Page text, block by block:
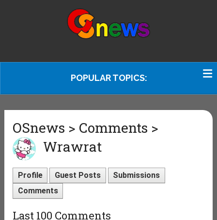
POPULAR TOPICS:
OSnews > Comments >
Wrawrat
Profile Guest Posts
Submissions
Comments
Last 100 Comments